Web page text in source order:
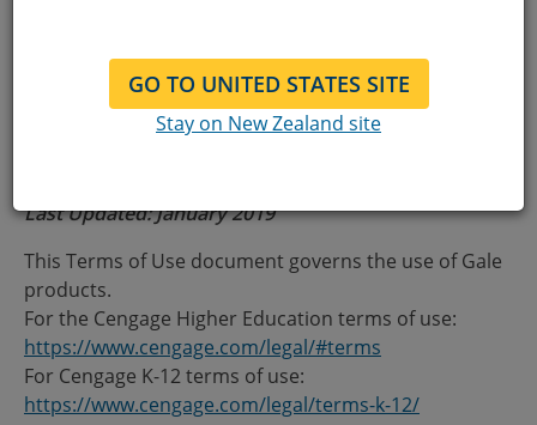
Gale Terms of
Use
Last Updated: January 2019
This Terms of Use document governs the use of Gale
products.
For the Cengage Higher Education terms of use:
https://www.cengage.com/legal/#terms
For Cengage K-12 terms of use:
https://www.cengage.com/legal/terms-k-12/
GO TO UNITED STATES SITE
Stay on New Zealand site